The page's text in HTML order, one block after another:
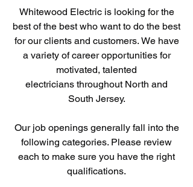
Whitewood Electric is looking for the
best of the best who want to do the best
for our clients and customers. We have
a variety of career opportunities for
motivated, talented
electricians throughout North and
South Jersey.
Our job openings generally fall into the
following categories. Please review
each to make sure you have the right
qualifications.